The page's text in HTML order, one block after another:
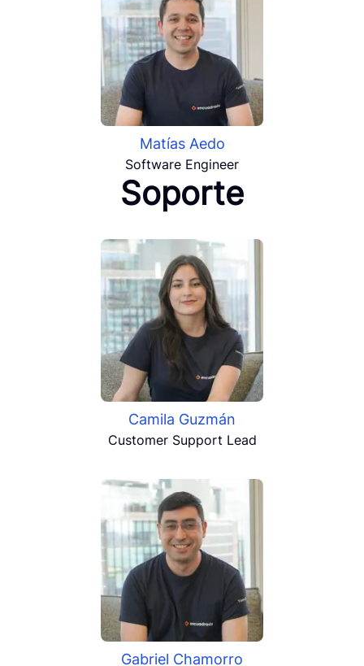
Matías Aedo
Software Engineer
Soporte
Camila Guzmán
Customer Support Lead
Gabriel Chamorro